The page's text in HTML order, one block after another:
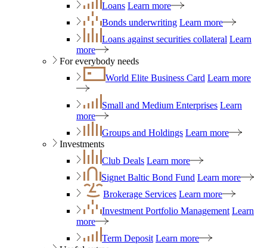
Loans Learn more
Bonds underwriting Learn more
Loans against securities collateral Learn
more
For everybody needs
World Elite Business Card Learn more
Small and Medium Enterprises Learn
more
Groups and Holdings Learn more
Investments
Club Deals Learn more
Signet Baltic Bond Fund Learn more
Brokerage Services Learn more
Investment Portfolio Management Learn
more
Term Deposit Learn more